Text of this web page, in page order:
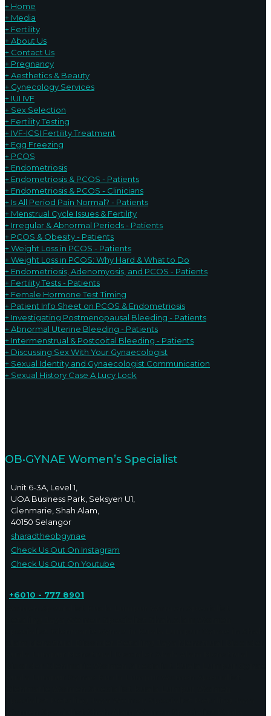
+ Home
+ Media
+ Fertility
+ About Us
+ Contact Us
+ Pregnancy
+ Aesthetics & Beauty
+ Gynecology Services
+ IUI IVF
+ Sex Selection
+ Fertility Testing
+ IVF-ICSI Fertility Treatment
+ Egg Freezing
+ PCOS
+ Endometriosis
+ Endometriosis & PCOS - Patients
+ Endometriosis & PCOS - Clinicians
+ Is All Period Pain Normal? - Patients
+ Menstrual Cycle Issues & Fertility
+ Irregular & Abnormal Periods - Patients
+ PCOS & Obesity - Patients
+ Weight Loss in PCOS - Patients
+ Weight Loss in PCOS: Why Hard & What to Do
+ Endometriosis, Adenomyosis, and PCOS - Patients
+ Fertility Tests - Patients
+ Female Hormone Test Timing
+ Patient Info Sheet on PCOS & Endometriosis
+ Investigating Postmenopausal Bleeding - Patients
+ Abnormal Uterine Bleeding - Patients
+ Intermenstrual & Postcoital Bleeding - Patients
+ Discussing Sex With Your Gynaecologist
+ Sexual Identity and Gynaecologist Communication
+ Sexual History Case A Lucy Lock
OB•GYNAE Women’s Specialist
Unit 6-3A, Level 1,
UOA Business Park, Seksyen U1,
Glenmarie, Shah Alam,
40150 Selangor
sharadtheobgynae
Check Us Out On Instagram
Check Us Out On Youtube
+6010 - 777 8901